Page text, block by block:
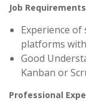
Job
Experience
platforms
Good
Kanban or
Professional